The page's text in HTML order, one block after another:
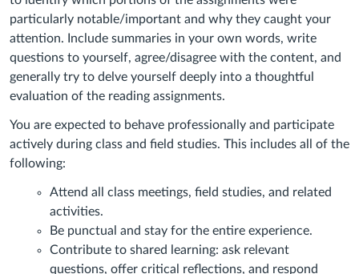
particularly notable/important and why they caught your
attention. Include summaries in your own words, write
questions to yourself, agree/disagree with the content, and
generally try to delve yourself deeply into a thoughtful
evaluation of the reading assignments.
You are expected to behave professionally and participate
actively during class and field studies. This includes all of the
following:
Attend all class meetings, field studies, and related
activities.
Be punctual and stay for the entire experience.
Contribute to shared learning: ask relevant
questions, offer critical reflections, and respond